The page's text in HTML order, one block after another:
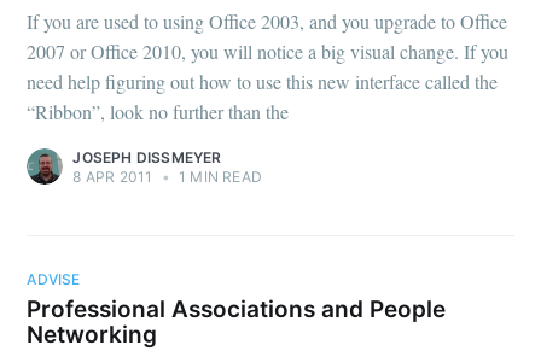
If you are used to using Office 2003, and you upgrade to Office
2007 or Office 2010, you will notice a big visual change. If you
need help figuring out how to use this new interface called the
“Ribbon”, look no further than the
JOSEPH DISSMEYER
8 APR 2011
• 1 MIN READ
ADVISE
Professional Associations and People
Networking